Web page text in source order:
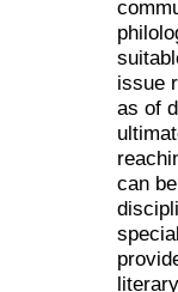
issue
as of
can